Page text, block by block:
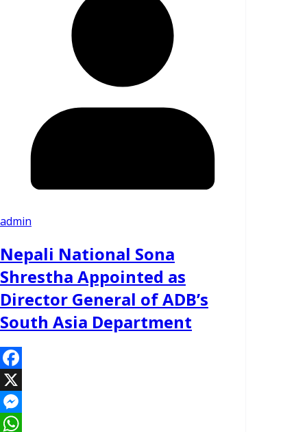
admin
Nepali National Sona
Shrestha Appointed as
Director General of ADB’s
South Asia Department
Facebook
X
Messenger